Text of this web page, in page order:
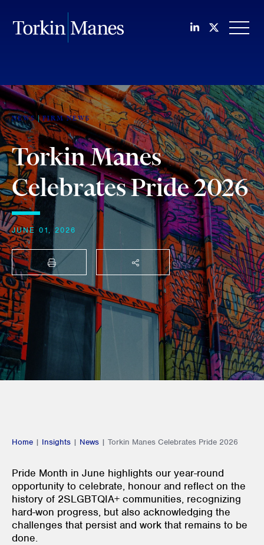
Join us on
Follow
NEWS FIRM NEWS
Torkin Manes
Celebrates Pride 2026
JUNE 01, 2026
PRINT SHARE THIS
Home | Insights | News | Torkin Manes Celebrates Pride 2026
Pride Month in June highlights our year-round
opportunity to celebrate, honour and reflect on the
history of 2SLGBTQIA+ communities, recognizing
hard-won progress, but also acknowledging the
challenges that persist and work that remains to be
done.